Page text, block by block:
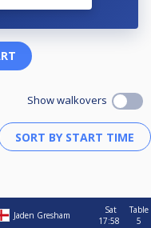
Show walkovers
Jaden Gresham
Sat
17:58
Table
5